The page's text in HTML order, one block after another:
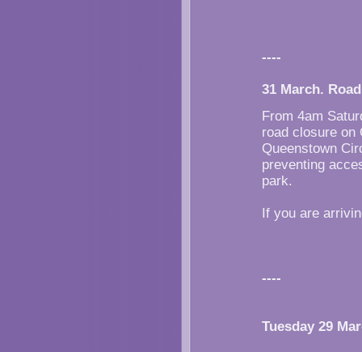
----
31 March.
From 4am
road closure on
Queenstown
preventing
park.
If you are
----
Tuesday 29